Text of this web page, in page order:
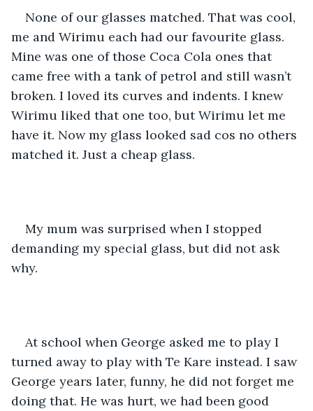
None of our glasses matched. That was cool,
me and Wirimu each had our favourite glass.
Mine was one of those Coca Cola ones that
came free with a tank of petrol and still wasn’t
broken. I loved its curves and indents. I knew
Wirimu liked that one too, but Wirimu let me
have it. Now my glass looked sad cos no others
matched it. Just a cheap glass.
My mum was surprised when I stopped
demanding my special glass, but did not ask
why.
At school when George asked me to play I
turned away to play with Te Kare instead. I saw
George years later, funny, he did not forget me
doing that. He was hurt, we had been good